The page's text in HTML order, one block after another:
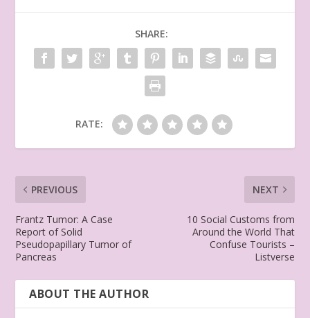
SHARE:
RATE:
PREVIOUS
Frantz Tumor: A Case
Report of Solid
Pseudopapillary Tumor of
Pancreas
NEXT
10 Social Customs from
Around the World That
Confuse Tourists –
Listverse
ABOUT THE AUTHOR